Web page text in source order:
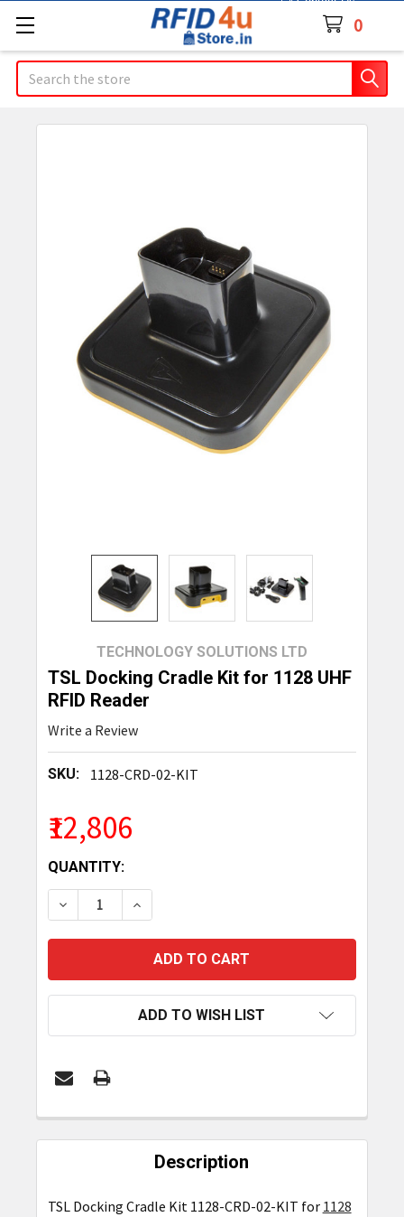
0
Search
TECHNOLOGY SOLUTIONS LTD
TSL Docking Cradle Kit for 1128 UHF
RFID Reader
Write a Review
SKU: 1128-CRD-02-KIT
₹12,806
CURRENT
STOCK:
QUANTITY:
DECREASE QUANTITY OF TSL DOCKING CRADLE
INCREASE QUANTITY OF TSL DOCKING
ADD TO WISH LIST
FREQUENTLY
Description
TSL Docking Cradle Kit 1128-CRD-02-KIT for 1128